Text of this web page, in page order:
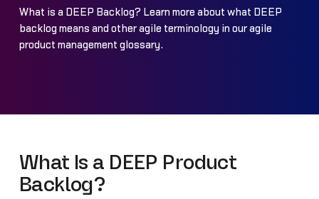
What is a DEEP Backlog? Learn more about what DEEP
backlog means and other agile terminology in our agile
product management glossary.
What Is a DEEP Product
Backlog?